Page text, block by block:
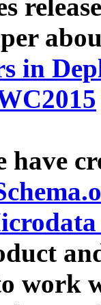
in
have
work